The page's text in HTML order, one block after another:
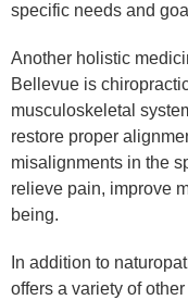
specific needs and
Another holistic
Bellevue is
musculoskeletal
restore proper
misalignments in the
relieve pain, improve
being.
In addition to
offers a variety of